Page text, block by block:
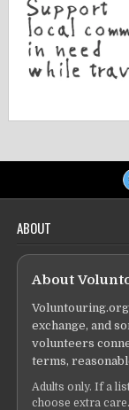
ABOUT
About
exchange, and
volunteers
terms,
Adults only. If a
choose extra